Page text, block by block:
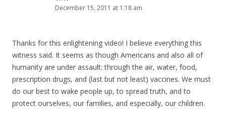
December 15, 2011 at 1:18 am
Thanks for this enlightening video! I believe everything this
witness said. It seems as though Americans and also all of
humanity are under assault: through the air, water, food,
prescription drugs, and (last but not least) vaccines. We must
do our best to wake people up, to spread truth, and to
protect ourselves, our families, and especially, our children.